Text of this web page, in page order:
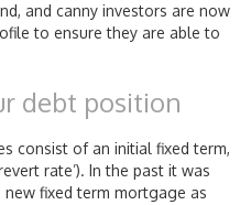
and canny investors are now
to ensure they are able to
debt position
consist of an initial fixed term,
rate’). In the past it was
fixed term mortgage as